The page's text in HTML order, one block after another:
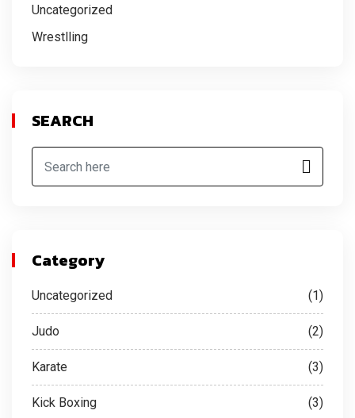
Uncategorized
Wrestlling
SEARCH
Category
Uncategorized (1)
Judo (2)
Karate (3)
Kick Boxing (3)